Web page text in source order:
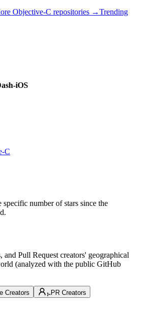
Objective-C repositories →Trending
iOS
C
number of stars since the
and Pull Request creators' geographical
(analyzed with the public GitHub
Creators PR Creators